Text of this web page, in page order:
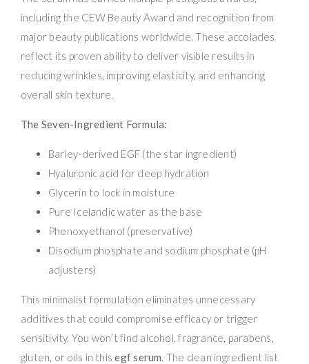
including the CEW Beauty Award and recognition from
major beauty publications worldwide. These accolades
reflect its proven ability to deliver visible results in
reducing wrinkles, improving elasticity, and enhancing
overall skin texture.
The Seven-Ingredient Formula:
Barley-derived EGF (the star ingredient)
Hyaluronic acid for deep hydration
Glycerin to lock in moisture
Pure Icelandic water as the base
Phenoxyethanol (preservative)
Disodium phosphate and sodium phosphate (pH
adjusters)
This minimalist formulation eliminates unnecessary
additives that could compromise efficacy or trigger
sensitivity. You won’t find alcohol, fragrance, parabens,
gluten, or oils in thisegf serum. The clean ingredient list